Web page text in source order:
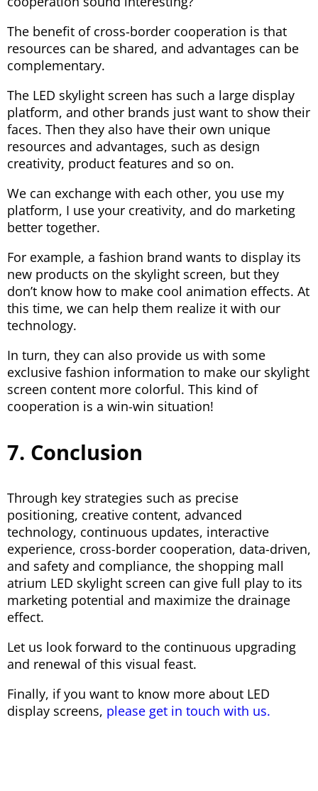
The benefit of cross-border cooperation is that
resources can be shared, and advantages can be
complementary.
The LED skylight screen has such a large display
platform, and other brands just want to show their
faces. Then they also have their own unique
resources and advantages, such as design
creativity, product features and so on.
We can exchange with each other, you use my
platform, I use your creativity, and do marketing
better together.
For example, a fashion brand wants to display its
new products on the skylight screen, but they
don’t know how to make cool animation effects. At
this time, we can help them realize it with our
technology.
In turn, they can also provide us with some
exclusive fashion information to make our skylight
screen content more colorful. This kind of
cooperation is a win-win situation!
7. Conclusion
Through key strategies such as precise
positioning, creative content, advanced
technology, continuous updates, interactive
experience, cross-border cooperation, data-driven,
and safety and compliance, the shopping mall
atrium LED skylight screen can give full play to its
marketing potential and maximize the drainage
effect.
Let us look forward to the continuous upgrading
and renewal of this visual feast.
Finally, if you want to know more about LED
display screens, please get in touch with us.